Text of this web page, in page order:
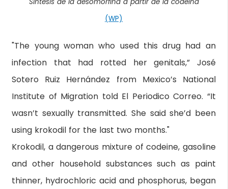
(WP)
"The young woman who used this drug had an
infection that had rotted her genitals,” José
Sotero Ruiz Hernández from Mexico’s National
Institute of Migration told El Periodico Correo. “It
wasn’t sexually transmitted. She said she’d been
using krokodil for the last two months."
Krokodil, a dangerous mixture of codeine, gasoline
and other household substances such as paint
thinner, hydrochloric acid and phosphorus, began